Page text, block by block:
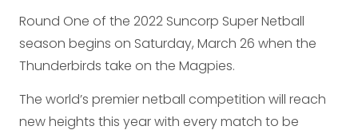
Round One of the 2022 Suncorp Super Netball
season begins on Saturday, March 26 when the
Thunderbirds take on the Magpies.
The world’s premier netball competition will reach
new heights this year with every match to be